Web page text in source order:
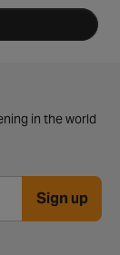
in the world
Sign up